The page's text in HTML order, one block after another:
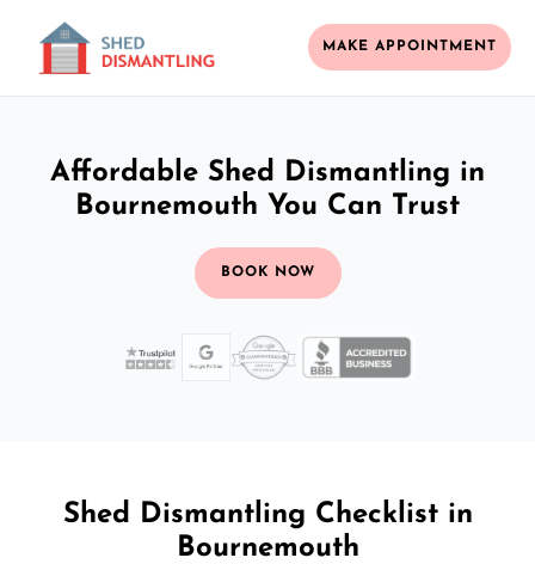
MAKE APPOINTMENT
Affordable Shed Dismantling in
Bournemouth You Can Trust
BOOK NOW
Shed Dismantling Checklist in
Bournemouth